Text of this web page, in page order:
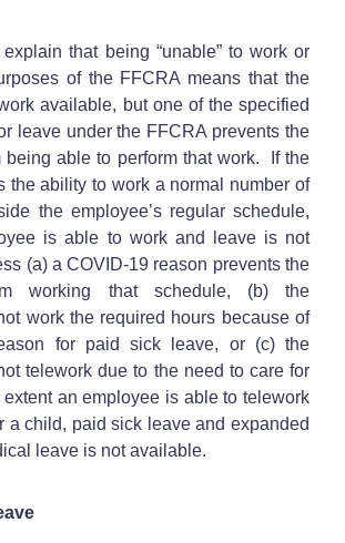
that being “unable” to work or
of the FFCRA means that the
available, but one of the specified
leave under the FFCRA prevents the
being able to perform that work. If the
the ability to work a normal number of
the employee’s regular schedule,
is able to work and leave is not
(a) a COVID-19 reason prevents the
working that schedule, (b) the
work the required hours because of
for paid sick leave, or (c) the
telework due to the need to care for
an employee is able to telework
a child, paid sick leave and expanded
leave is not available.